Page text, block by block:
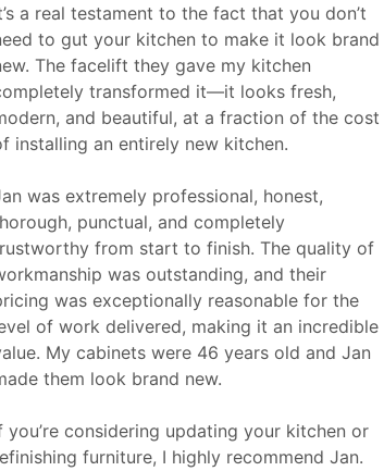
a real testament to the fact that you don’t
to gut your kitchen to make it look brand
The facelift they gave my kitchen
transformed it—it looks fresh,
and beautiful, at a fraction of the cost
installing an entirely new kitchen.
was extremely professional, honest,
punctual, and completely
from start to finish. The quality of
was outstanding, and their
was exceptionally reasonable for the
of work delivered, making it an incredible
My cabinets were 46 years old and Jan
them look brand new.
you’re considering updating your kitchen or
furniture, I highly recommend Jan.